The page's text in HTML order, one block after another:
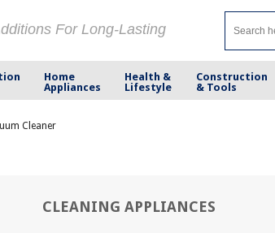
For Long-Lasting
Home
Appliances
Health &
Lifestyle
Construction
& Tools
Cleaner
CLEANING APPLIANCES